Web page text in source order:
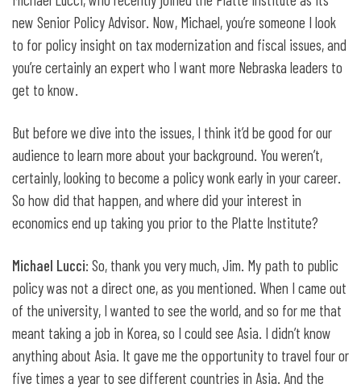
new Senior Policy Advisor. Now, Michael, you’re someone I look
to for policy insight on tax modernization and fiscal issues, and
you’re certainly an expert who I want more Nebraska leaders to
get to know.
But before we dive into the issues, I think it’d be good for our
audience to learn more about your background. You weren’t,
certainly, looking to become a policy wonk early in your career.
So how did that happen, and where did your interest in
economics end up taking you prior to the Platte Institute?
Michael Lucci: So, thank you very much, Jim. My path to public
policy was not a direct one, as you mentioned. When I came out
of the university, I wanted to see the world, and so for me that
meant taking a job in Korea, so I could see Asia. I didn’t know
anything about Asia. It gave me the opportunity to travel four or
five times a year to see different countries in Asia. And the